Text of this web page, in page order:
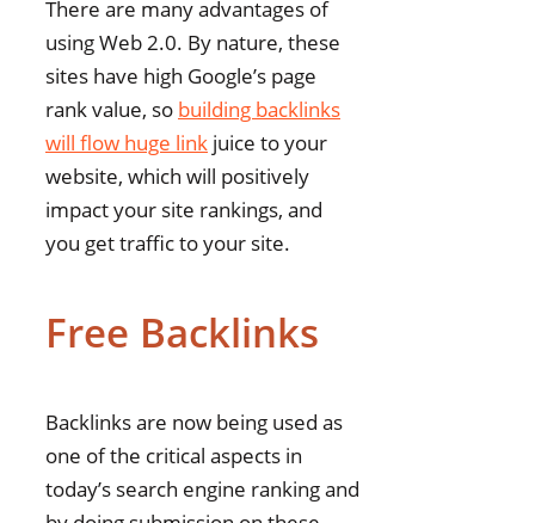
There are many advantages of
using Web 2.0. By nature, these
sites have high Google’s page
rank value, so building backlinks
will flow huge link juice to your
website, which will positively
impact your site rankings, and
you get traffic to your site.
Free Backlinks
Backlinks are now being used as
one of the critical aspects in
today’s search engine ranking and